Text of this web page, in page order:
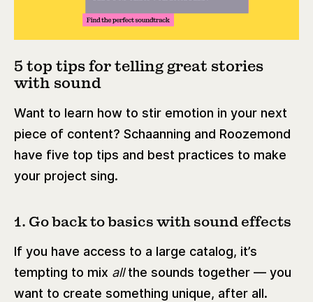
5 top tips for telling great stories
with sound
Want to learn how to stir emotion in your next
piece of content? Schaanning and Roozemond
have five top tips and best practices to make
your project sing.
1. Go back to basics with sound effects
If you have access to a large catalog, it’s
tempting to mix allthe sounds together — you
want to create something unique, after all.